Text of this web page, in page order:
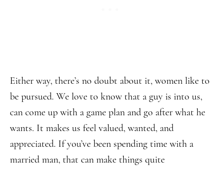
Either way, there’s no doubt about it, women like to
be pursued. We love to know that a guy is into us,
can come up with a game plan and go after what he
wants. It makes us feel valued, wanted, and
appreciated. If you’ve been spending time with a
married man, that can make things quite